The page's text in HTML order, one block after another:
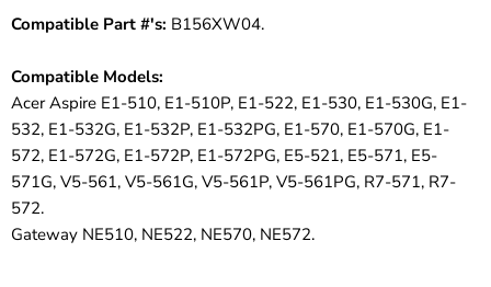
Compatible Part #'s: B156XW04.
Compatible Models:
Acer Aspire E1-510, E1-510P, E1-522, E1-530, E1-530G, E1-
532, E1-532G, E1-532P, E1-532PG, E1-570, E1-570G, E1-
572, E1-572G, E1-572P, E1-572PG, E5-521, E5-571, E5-
571G, V5-561, V5-561G, V5-561P, V5-561PG, R7-571, R7-
572.
Gateway NE510, NE522, NE570, NE572.